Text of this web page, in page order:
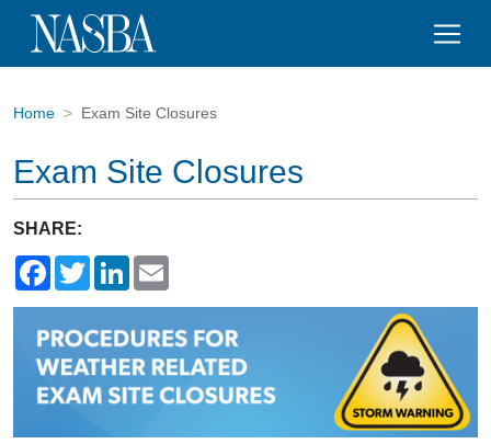
Home Exam Site Closures
Exam Site Closures
SHARE:
FacebookTwitterLinkedIn